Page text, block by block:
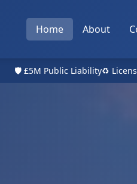
Home About
🛡️ £5M Public Liability♻️